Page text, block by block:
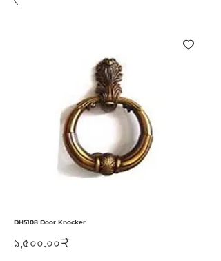
DH5108 Door Knocker
১,৫০০.০০₹Price